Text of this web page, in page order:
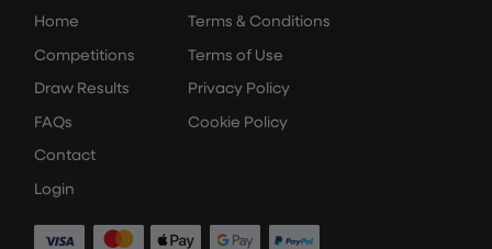
Home
Competitions
Draw Results
FAQs
Contact
Login
Terms & Conditions
Terms of Use
Privacy Policy
Cookie Policy